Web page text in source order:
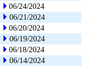
06/24/2024
06/21/2024
06/20/2024
06/19/2024
06/18/2024
06/14/2024